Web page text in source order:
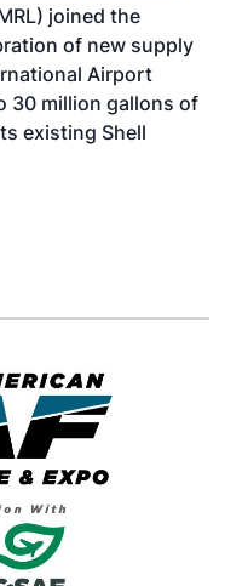
joined the
of new supply
Airport
30 million gallons of
existing Shell